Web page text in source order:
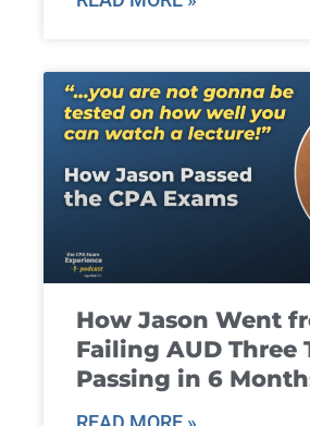
How Jason Went
Failing AUD Three
Passing in 6